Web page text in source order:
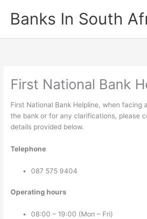
contentBanks In South
First National Bank
First National Bank Helpline, when facing
the bank or for any clarifications, please
details provided below.
Telephone
087 575 9404
Operating hours
08:00 – 19:00 (Mon – Fri)